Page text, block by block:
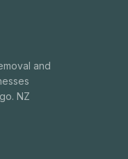
and
NZ